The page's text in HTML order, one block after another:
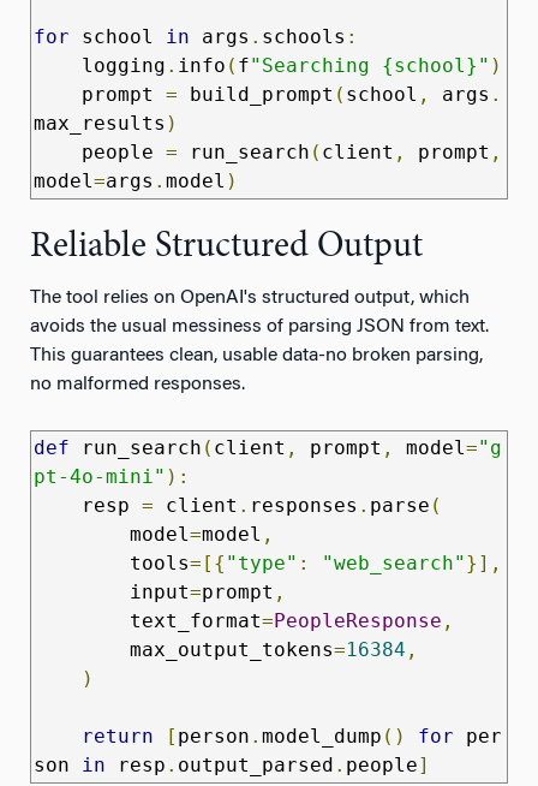
for school in args . schools :
    logging
. info ( f"Searching {school}" )
    prompt
= build_prompt ( school , args .
max_results )
    people
= run_search ( client , prompt ,
model =args . model )
Reliable Structured Output
The tool relies on OpenAI's structured output, which
avoids the usual messiness of parsing JSON from text.
This guarantees clean, usable data-no broken parsing,
no malformed responses.
def run_search ( client , prompt , model="g
pt-4o-mini" ):
    resp
= client . responses . parse (
        model
=model ,
        tools
=[{ "type" : "web_search" }],
        input
=prompt ,
        text_format
=PeopleResponse ,
        max_output_tokens
=16384 ,
)
return [ person . model_dump () for per
son in resp . output_parsed . people]